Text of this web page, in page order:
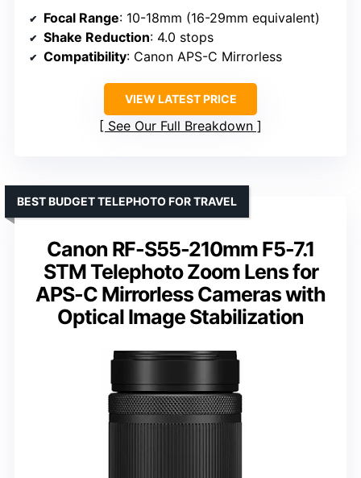
Focal Range: 10-18mm (16-29mm equivalent)
Shake Reduction: 4.0 stops
Compatibility: Canon APS-C Mirrorless
VIEW LATEST PRICE
See Our Full Breakdown
Canon RF-S55-210mm F5-7.1
STM Telephoto Zoom Lens for
APS-C Mirrorless Cameras with
Optical Image Stabilization
BEST BUDGET TELEPHOTO FOR TRAVEL